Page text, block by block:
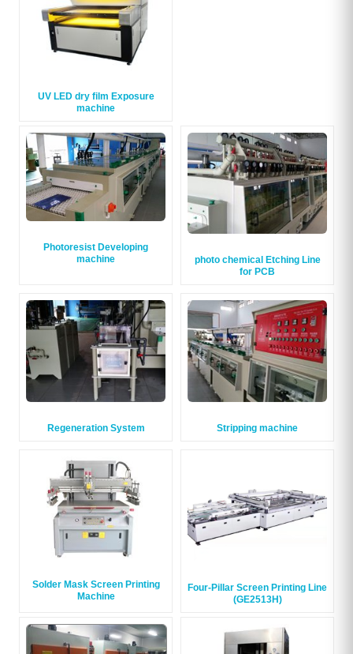
UV LED dry film Exposure
machine
Photoresist Developing
machine
photo chemical Etching Line
for PCB
Regeneration System Stripping machine
Solder Mask Screen Printing
Machine
Four-Pillar Screen Printing Line
(GE2513H)